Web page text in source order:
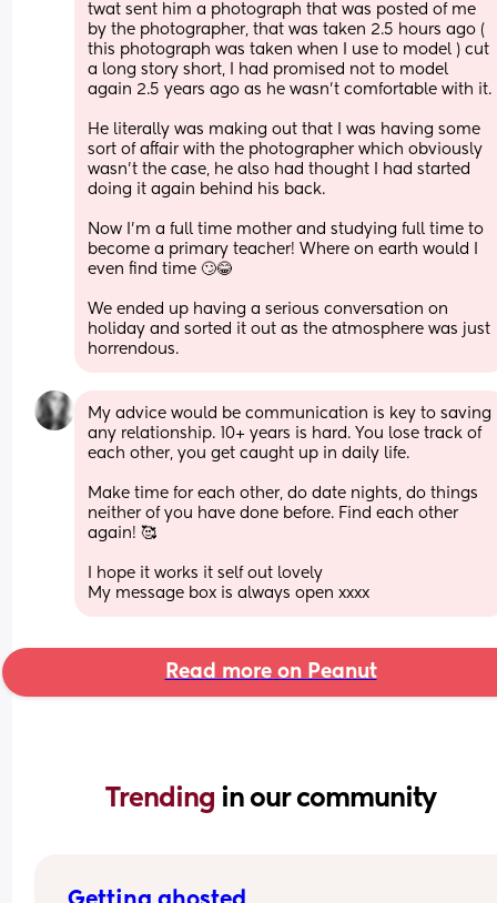
twat sent him a photograph that was posted of me
by the photographer, that was taken 2.5 hours ago (
this photograph was taken when I use to model ) cut
a long story short, I had promised not to model
He literally was making out that I was having some
sort of affair with the photographer which obviously
wasn’t the case, he also had thought I had started
doing it again behind his back.
Now I’m a full time mother and studying full time to
become a primary teacher! Where on earth would I
even find time 🙄😂
We ended up having a serious conversation on
holiday and sorted it out as the atmosphere was just
horrendous.
My advice would be communication is key to saving
any relationship. 10+ years is hard. You lose track of
each other, you get caught up in daily life.
Make time for each other, do date nights, do things
neither of you have done before. Find each other
again! 🥰
I hope it works it self out lovely
My message box is always open xxxx
Read more on Peanut
Trending in our community